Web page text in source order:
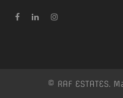
© RAF ESTATES.